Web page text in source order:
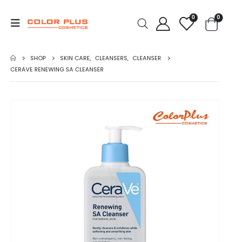
0 0
SHOP SKIN CARE, CLEANSERS, CLEANSER
CERAVE RENEWING SA CLEANSER